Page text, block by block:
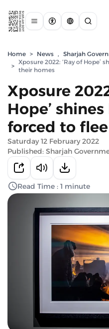
Home > News , Sharjah
>
Xposure 2022: ‘Ray of Hope’
their homes
Xposure
Hope’
forced to
Saturday 12 February 2022
Published: Sharjah
Read Time : 1 minute